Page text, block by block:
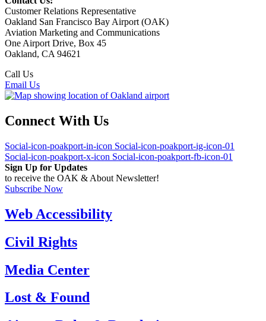
Customer Relations Representative
Oakland San Francisco Bay Airport (OAK)
Aviation Marketing and Communications
One Airport Drive, Box 45
Oakland, CA 94621
Call Us
Email Us
Connect With Us
Social-icon-poakport-in-icon Social-icon-poakport-ig-icon-01
Social-icon-poakport-x-icon Social-icon-poakport-fb-icon-01
Sign Up for Updates
to receive the OAK & About Newsletter!
Subscribe Now
Web Accessibility
Civil Rights
Media Center
Lost & Found